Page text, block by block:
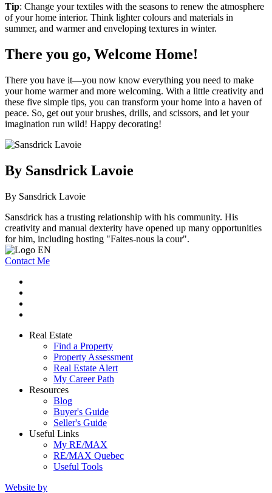
Tip: Change your textiles with the seasons to renew the atmosphere
of your home interior. Think lighter colours and materials in
summer, and warmer and enveloping textures in winter.
There you go, Welcome Home!
There you have it—you now know everything you need to make
your home warmer and more welcoming. With a little creativity and
these five simple tips, you can transform your home into a haven of
peace. So, get out your brushes, drills, and scissors, and let your
imagination run wild! Happy decorating!
By Sansdrick Lavoie
By Sansdrick Lavoie
Sansdrick has a trusting relationship with his community. His
creativity and manual dexterity have opened up many opportunities
for him, including hosting "Faites-nous la cour".
Contact Me
Real Estate
Find a Property
Property Assessment
Real Estate Alert
My Career Path
Resources
Blog
Buyer's Guide
Seller's Guide
Useful Links
My RE/MAX
RE/MAX Quebec
Useful Tools
Website by